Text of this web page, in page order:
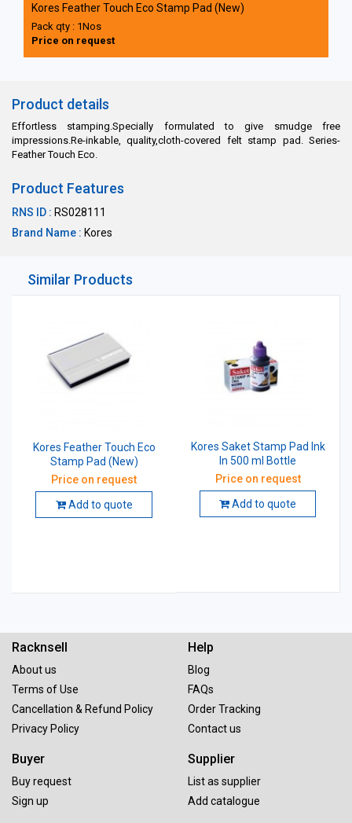
Kores Feather Touch Eco Stamp Pad (New)
Pack qty : 1Nos
Price on request
Product details
Effortless stamping.Specially formulated to give smudge free
impressions.Re-inkable, quality,cloth-covered felt stamp pad. Series-
Feather Touch Eco.
Product Features
RNS ID : RS028111
Brand Name : Kores
Similar Products
Kores Feather Touch Eco
Stamp Pad (New)
Price on request
Add to quote
Kores Saket Stamp Pad Ink
In 500 ml Bottle
Price on request
Add to quote
Racknsell
About us
Terms of Use
Cancellation & Refund Policy
Privacy Policy
Help
Blog
FAQs
Order Tracking
Contact us
Buyer
Buy request
Sign up
Supplier
List as supplier
Add catalogue